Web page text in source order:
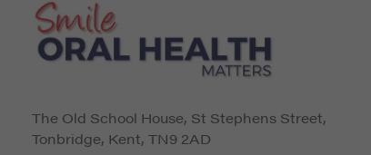
The Old School House, St Stephens Street,
Tonbridge, Kent, TN9 2AD